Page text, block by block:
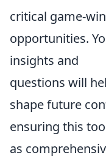
critical game-
opportunities.
insights and
questions will
shape future
ensuring this
as